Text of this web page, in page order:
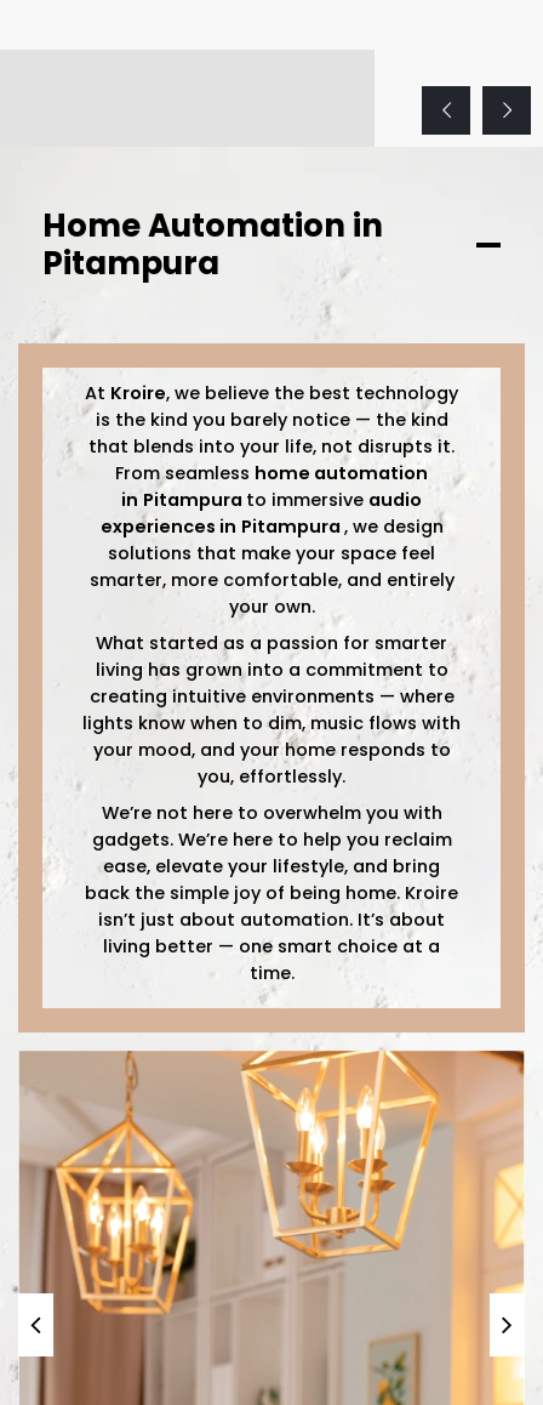
Home Automation in
Pitampura
At Kroire, we believe the best technology
is the kind you barely notice — the kind
that blends into your life, not disrupts it.
From seamless home automation
in Pitampura to immersive audio
experiences in Pitampura , we design
solutions that make your space feel
smarter, more comfortable, and entirely
your own.
What started as a passion for smarter
living has grown into a commitment to
creating intuitive environments — where
lights know when to dim, music flows with
your mood, and your home responds to
you, effortlessly.
We’re not here to overwhelm you with
gadgets. We’re here to help you reclaim
ease, elevate your lifestyle, and bring
back the simple joy of being home. Kroire
isn’t just about automation. It’s about
living better — one smart choice at a
time.